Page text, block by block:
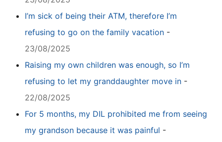
I’m sick of being their ATM, therefore I’m
refusing to go on the family vacation -
23/08/2025
Raising my own children was enough, so I’m
refusing to let my granddaughter move in -
22/08/2025
For 5 months, my DIL prohibited me from seeing
my grandson because it was painful -